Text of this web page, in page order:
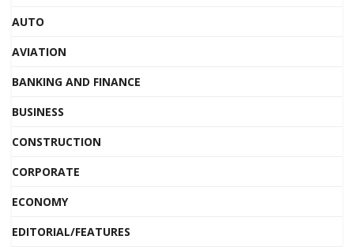
AUTO
AVIATION
BANKING AND FINANCE
BUSINESS
CONSTRUCTION
CORPORATE
ECONOMY
EDITORIAL/FEATURES